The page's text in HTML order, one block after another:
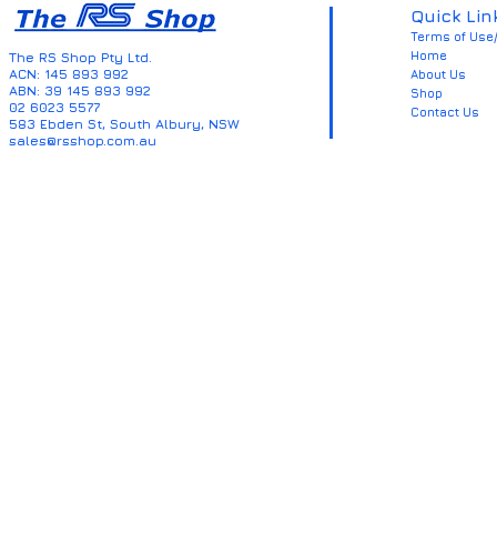
The RS Shop Pty Ltd.
ACN: 145 893 992
ABN: 39 145 893 992
02 6023 5577
583 Ebden St, South Albury, NSW
sales@rsshop.com.au
Quick
Terms of
Home
About Us
Shop
Contact Us